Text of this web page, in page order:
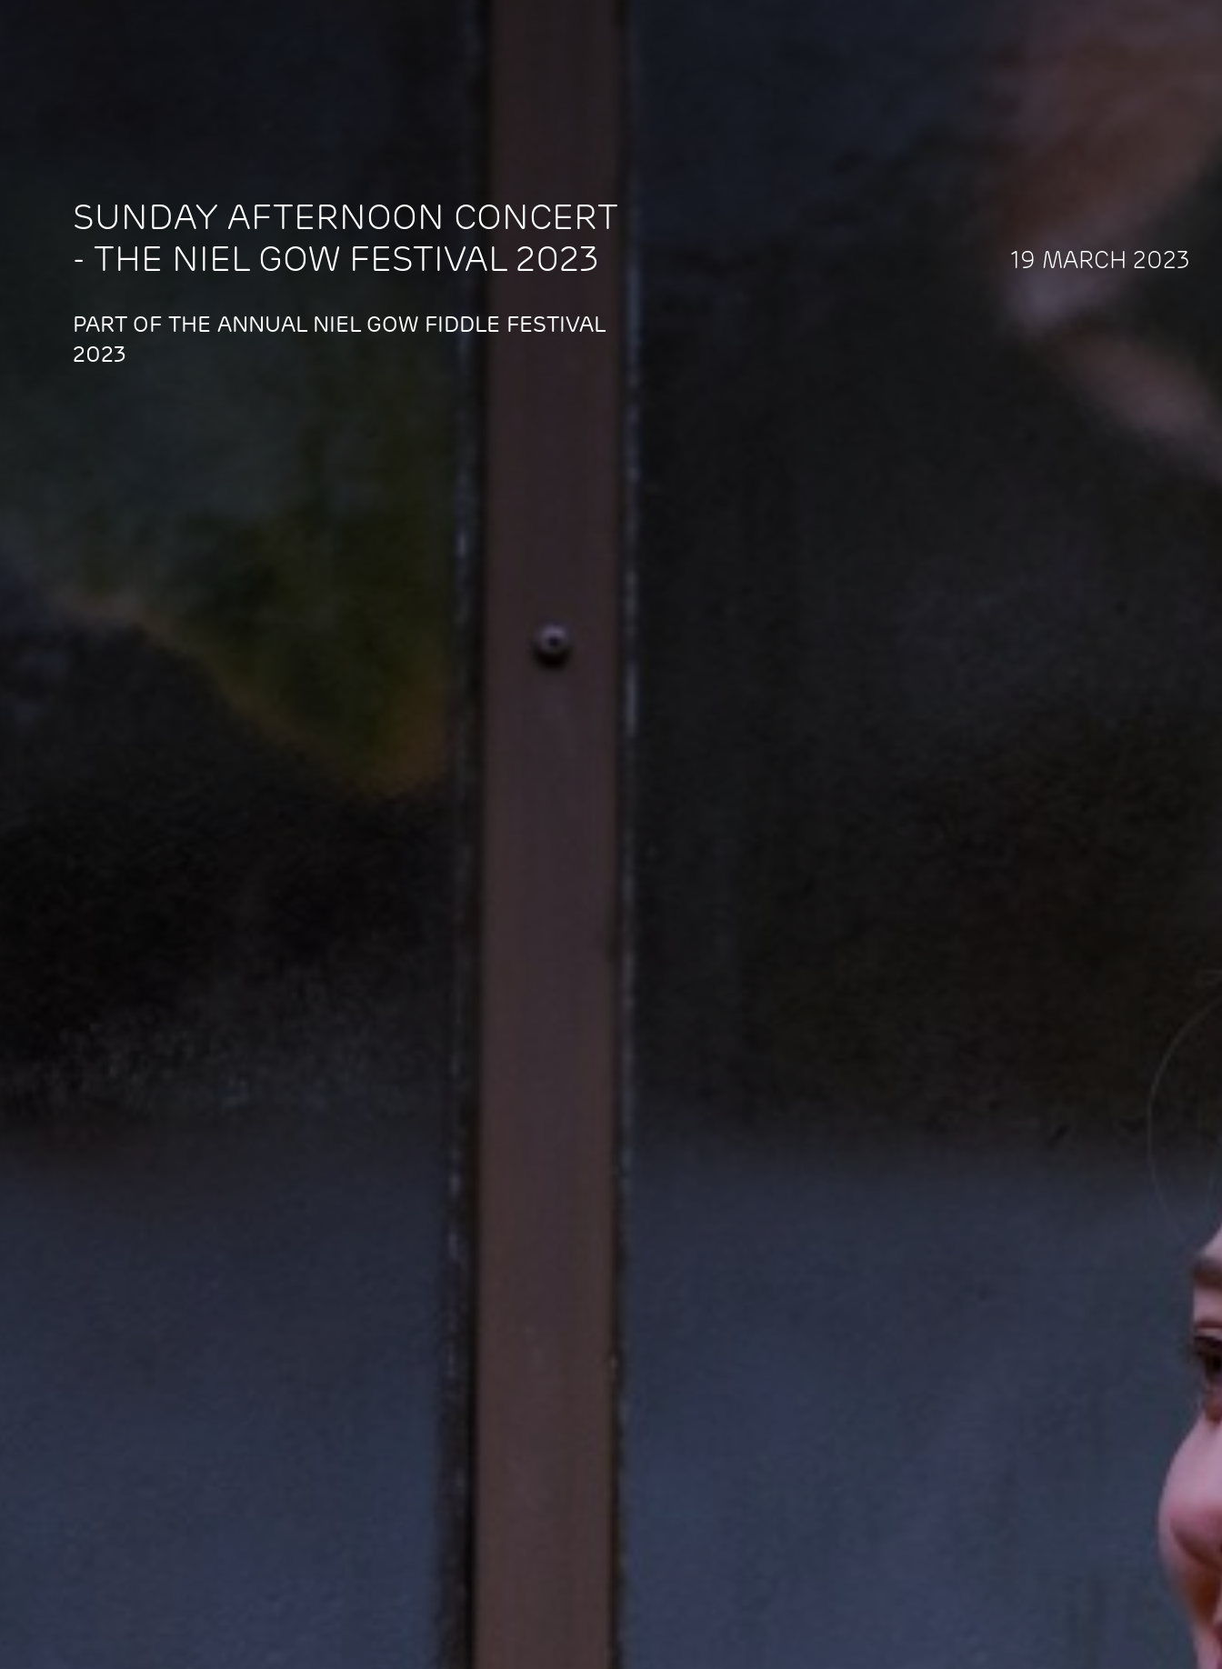
SUNDAY AFTERNOON CONCERT
- THE NIEL GOW FESTIVAL 2023
PART OF THE ANNUAL NIEL GOW FIDDLE FESTIVAL
2023
19 MARCH 2023